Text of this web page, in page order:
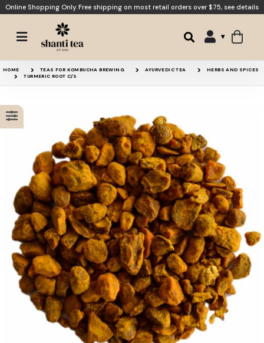
Online Shopping Only. Free shipping on most retail orders over $75, see details
HOME TEAS FOR KOMBUCHA BREWING AYURVEDIC TEA
HERBS AND SPICES
TURMERIC ROOT C/S
Golden Tonic
Recovery
Vitality
Turmeric Root Powder
15% OFF